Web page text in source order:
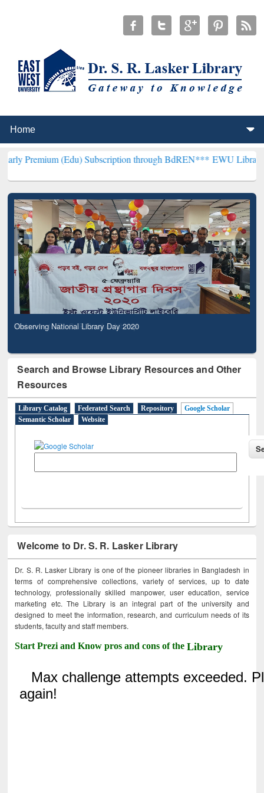
(Edu) Subscription through BdREN***EWU Library will
Observing National Library Day 2020
Search and Browse Library Resources and Other
Resources
Library Catalog Federated Search Repository
Google Scholar
Semantic Scholar
Website
Welcome to Dr. S. R. Lasker Library
Dr. S. R. Lasker Library is one of the pioneer libraries in Bangladesh in
terms of comprehensive collections, variety of services, up to date
technology, professionally skilled manpower, user education, service
marketing etc. The Library is an integral part of the university and
designed to meet the information, research, and curriculum needs of its
students, faculty and staff members.
Start Prezi and Know pros and cons of theLibrary